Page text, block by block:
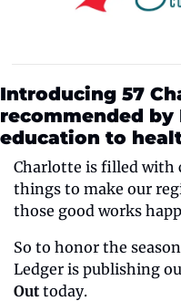
Introducing 57
recommended by
education to
Charlotte is filled with
things to make our
those good works
So to honor the
Ledger is publishing
Out today.